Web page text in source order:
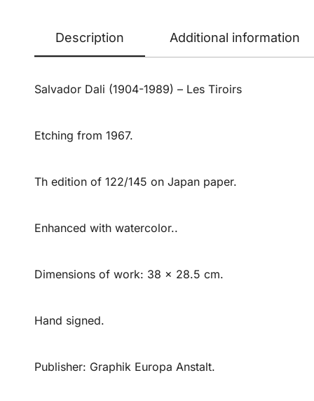
Description Additional information
Salvador Dali (1904-1989) – Les Tiroirs
Etching from 1967.
Th edition of 122/145 on Japan paper.
Enhanced with watercolor..
Dimensions of work: 38 x 28.5 cm.
Hand signed.
Publisher: Graphik Europa Anstalt.